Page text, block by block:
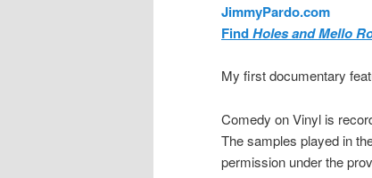
JimmyPardo.com
FindHoles and Mello
My first documentary
Comedy on Vinyl is
The samples played in
permission under the